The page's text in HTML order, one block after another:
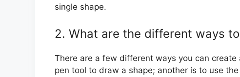
single shape.
2. What are the different ways
There are a few different ways you can
pen tool to draw a shape; another is to use